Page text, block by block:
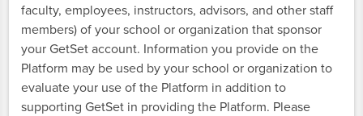
faculty, employees, instructors, advisors, and other staff
members) of your school or organization that sponsor
your GetSet account. Information you provide on the
Platform may be used by your school or organization to
evaluate your use of the Platform in addition to
supporting GetSet in providing the Platform. Please